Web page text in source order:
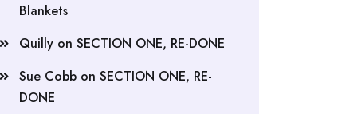
Blankets
Quilly on SECTION ONE, RE-DONE
Sue Cobb on SECTION ONE, RE-
DONE